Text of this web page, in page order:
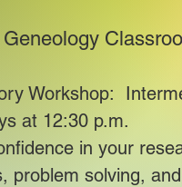
Workshop:
at 12:30 p.m.​
in your
problem solving,